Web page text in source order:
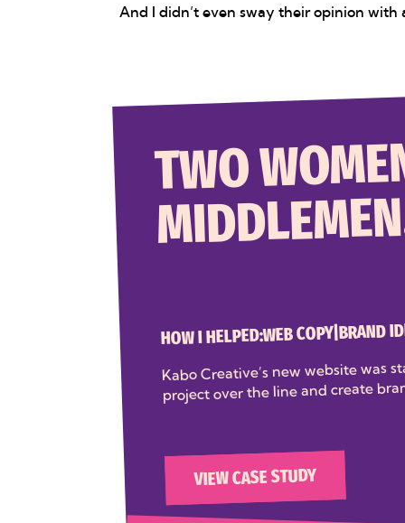
And I didn’t even sway their opinion with
TWO
HOW I HELPED:WEB COPY|BRAND
Kabo Creative’s new website was
project over the line and create
VIEW CASE STUDY